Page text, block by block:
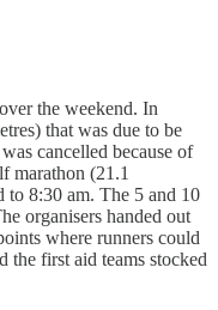
the weekend. In
that was due to be
cancelled because of
marathon (21.1
8:30 am. The 5 and 10
organisers handed out
where runners could
the first aid teams stocked